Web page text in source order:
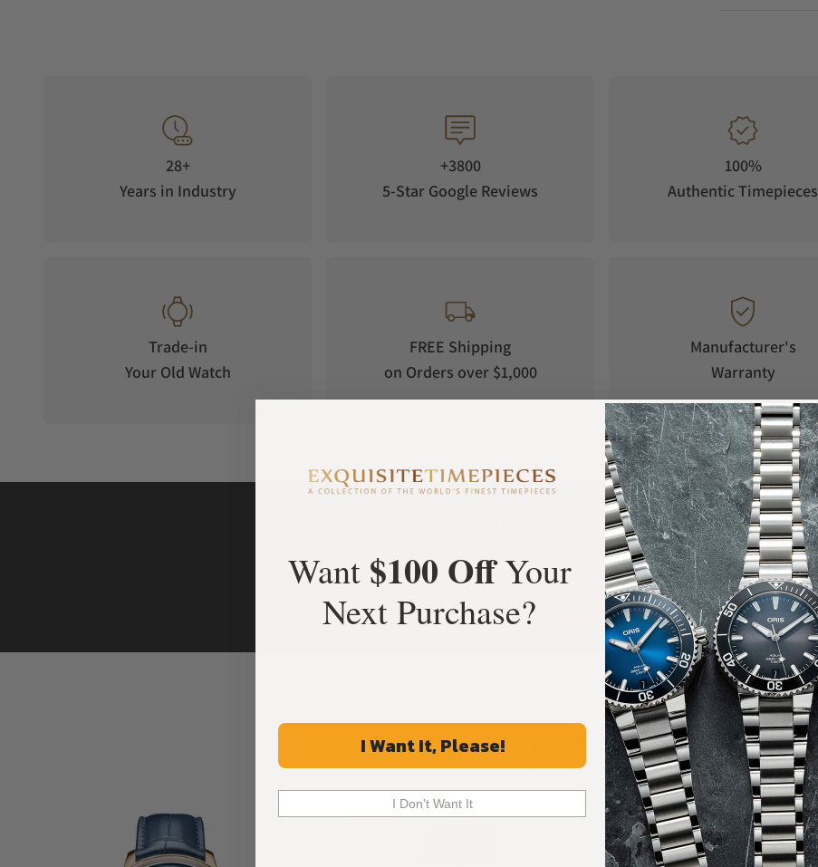
28+
Years in Industry
+3800
5-Star Google Reviews
100%
Authentic Timepieces
Trade-in
Your Old Watch
FREE Shipping
on Orders over $1,000
Manufacturer's
Warranty
What Our Customers Say
Rated 4.9 by over +3800 Customers
ALL REVIEWS
Recommended For You
Discover More Great Products
Want $100 OffYour
Next Purchase?
I Want It, Please!
I Don't Want It